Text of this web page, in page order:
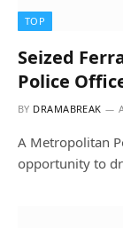
TOP
Seized
Police
BY DRAMABREAK
A Metropolitan
opportunity to